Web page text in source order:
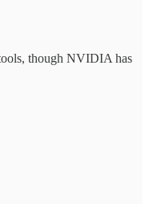
though NVIDIA has